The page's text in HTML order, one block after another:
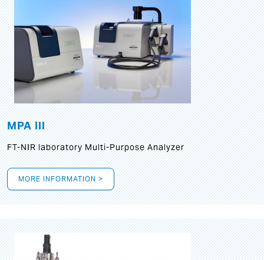
MPA III
FT-NIR laboratory Multi-Purpose Analyzer
MORE INFORMATION >